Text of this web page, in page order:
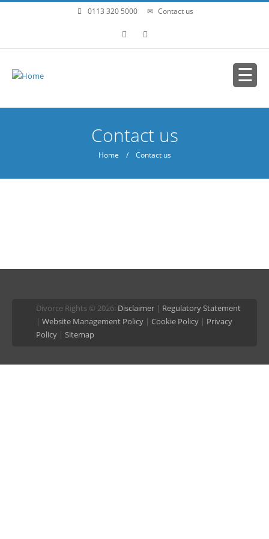
Skip to main content 0113 320 5000 Contact us
Contact us
Home / Contact us
Divorce Rights © 2026: Disclaimer | Regulatory Statement
| Website Management Policy | Cookie Policy | Privacy
Policy | Sitemap